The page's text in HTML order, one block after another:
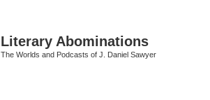
Literary Abominations
The Worlds and Podcasts of J. Daniel Sawyer